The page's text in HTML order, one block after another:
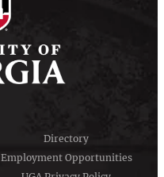
Directory
Employment Opportunities